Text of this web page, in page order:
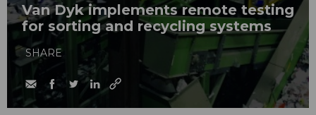
Van Dyk implements remote testing
for sorting and recycling systems
SHARE